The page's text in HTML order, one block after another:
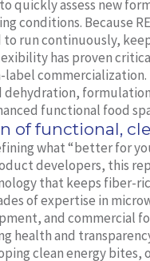
quickly assess new
conditions. Because
run continuously,
has proven
commercialization.
functional food
of functional,
what “better for
developers, this
that keeps fiber-
of expertise in
and commercial
health and
clean energy bites,